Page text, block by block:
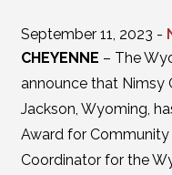
September 11, 2023 -
CHEYENNE – The
announce that Nimsy
Jackson, Wyoming,
Award for Community
Coordinator for the